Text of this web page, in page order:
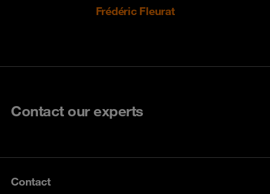
Frédéric Fleurat
Contact our experts
Contact